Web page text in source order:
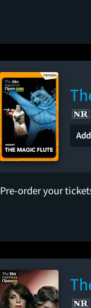
Pre-order your